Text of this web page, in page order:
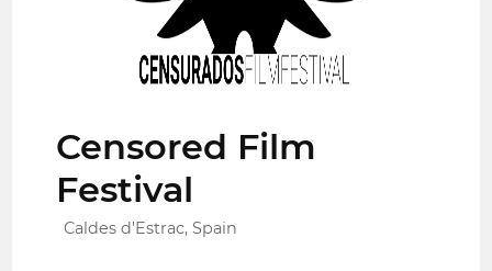
Censored Film
Festival
Caldes d'Estrac, Spain